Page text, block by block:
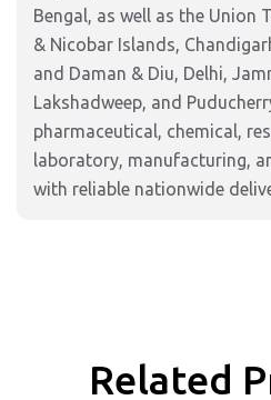
Bengal, as well as the Union
& Nicobar Islands,
and Daman & Diu, Delhi,
Lakshadweep, and
pharmaceutical, chemical,
laboratory, manufacturing,
with reliable nationwide
Related